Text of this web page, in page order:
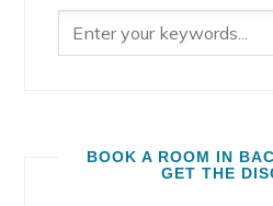
BOOK A ROOM IN
GET THE